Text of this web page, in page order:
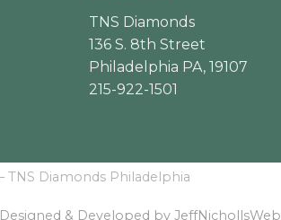
TNS Diamonds
136 S. 8th Street
Philadelphia PA, 19107
215-922-1501
TNS Diamonds Philadelphia
Designed & Developed by JeffNichollsWeb